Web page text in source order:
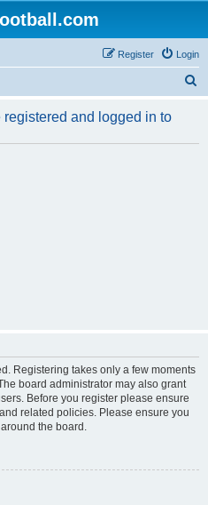
Login
Register
r
and logged in to
Registering takes only a few moments
board administrator may also grant
Before you register please ensure
related policies. Please ensure you
the board.